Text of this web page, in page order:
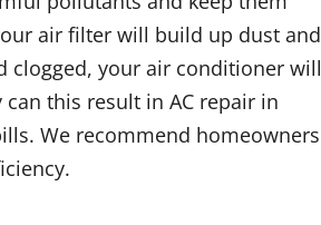
air filter will build up dust and
your air conditioner will
this result in AC repair in
We recommend homeowners